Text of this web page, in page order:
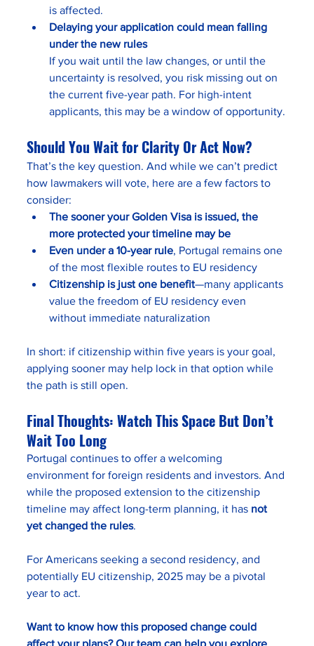
is affected.
Delaying your application could mean falling
under the new rules
If you wait until the law changes, or until the
uncertainty is resolved, you risk missing out on
the current five-year path. For high-intent
applicants, this may be a window of opportunity.
Should You Wait for Clarity Or Act Now?
That’s the key question. And while we can’t predict
how lawmakers will vote, here are a few factors to
consider:
The sooner your Golden Visa is issued, the
more protected your timeline may be
Even under a 10-year rule, Portugal remains one
of the most flexible routes to EU residency
Citizenship is just one benefit—many applicants
value the freedom of EU residency even
without immediate naturalization
In short: if citizenship within five years is your goal,
applying sooner may help lock in that option while
the path is still open.
Final Thoughts: Watch This Space But Don’t
Wait Too Long
Portugal continues to offer a welcoming
environment for foreign residents and investors. And
while the proposed extension to the citizenship
timeline may affect long-term planning, it has not
yet changed the rules.
For Americans seeking a second residency, and
potentially EU citizenship, 2025 may be a pivotal
year to act.
Want to know how this proposed change could
affect your plans? Our team can help you explore